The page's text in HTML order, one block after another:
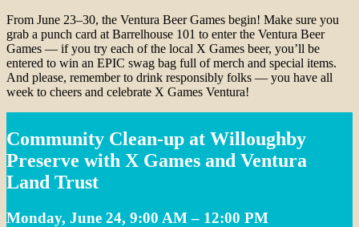
From June 23–30, the Ventura Beer Games begin! Make sure you
grab a punch card at Barrelhouse 101 to enter the Ventura Beer
Games — if you try each of the local X Games beer, you’ll be
entered to win an EPIC swag bag full of merch and special items.
And please, remember to drink responsibly folks — you have all
week to cheers and celebrate X Games Ventura!
Community Clean-up at Willoughby
Preserve with X Games and Ventura
Land Trust
Monday, June 24, 9:00 AM – 12:00 PM